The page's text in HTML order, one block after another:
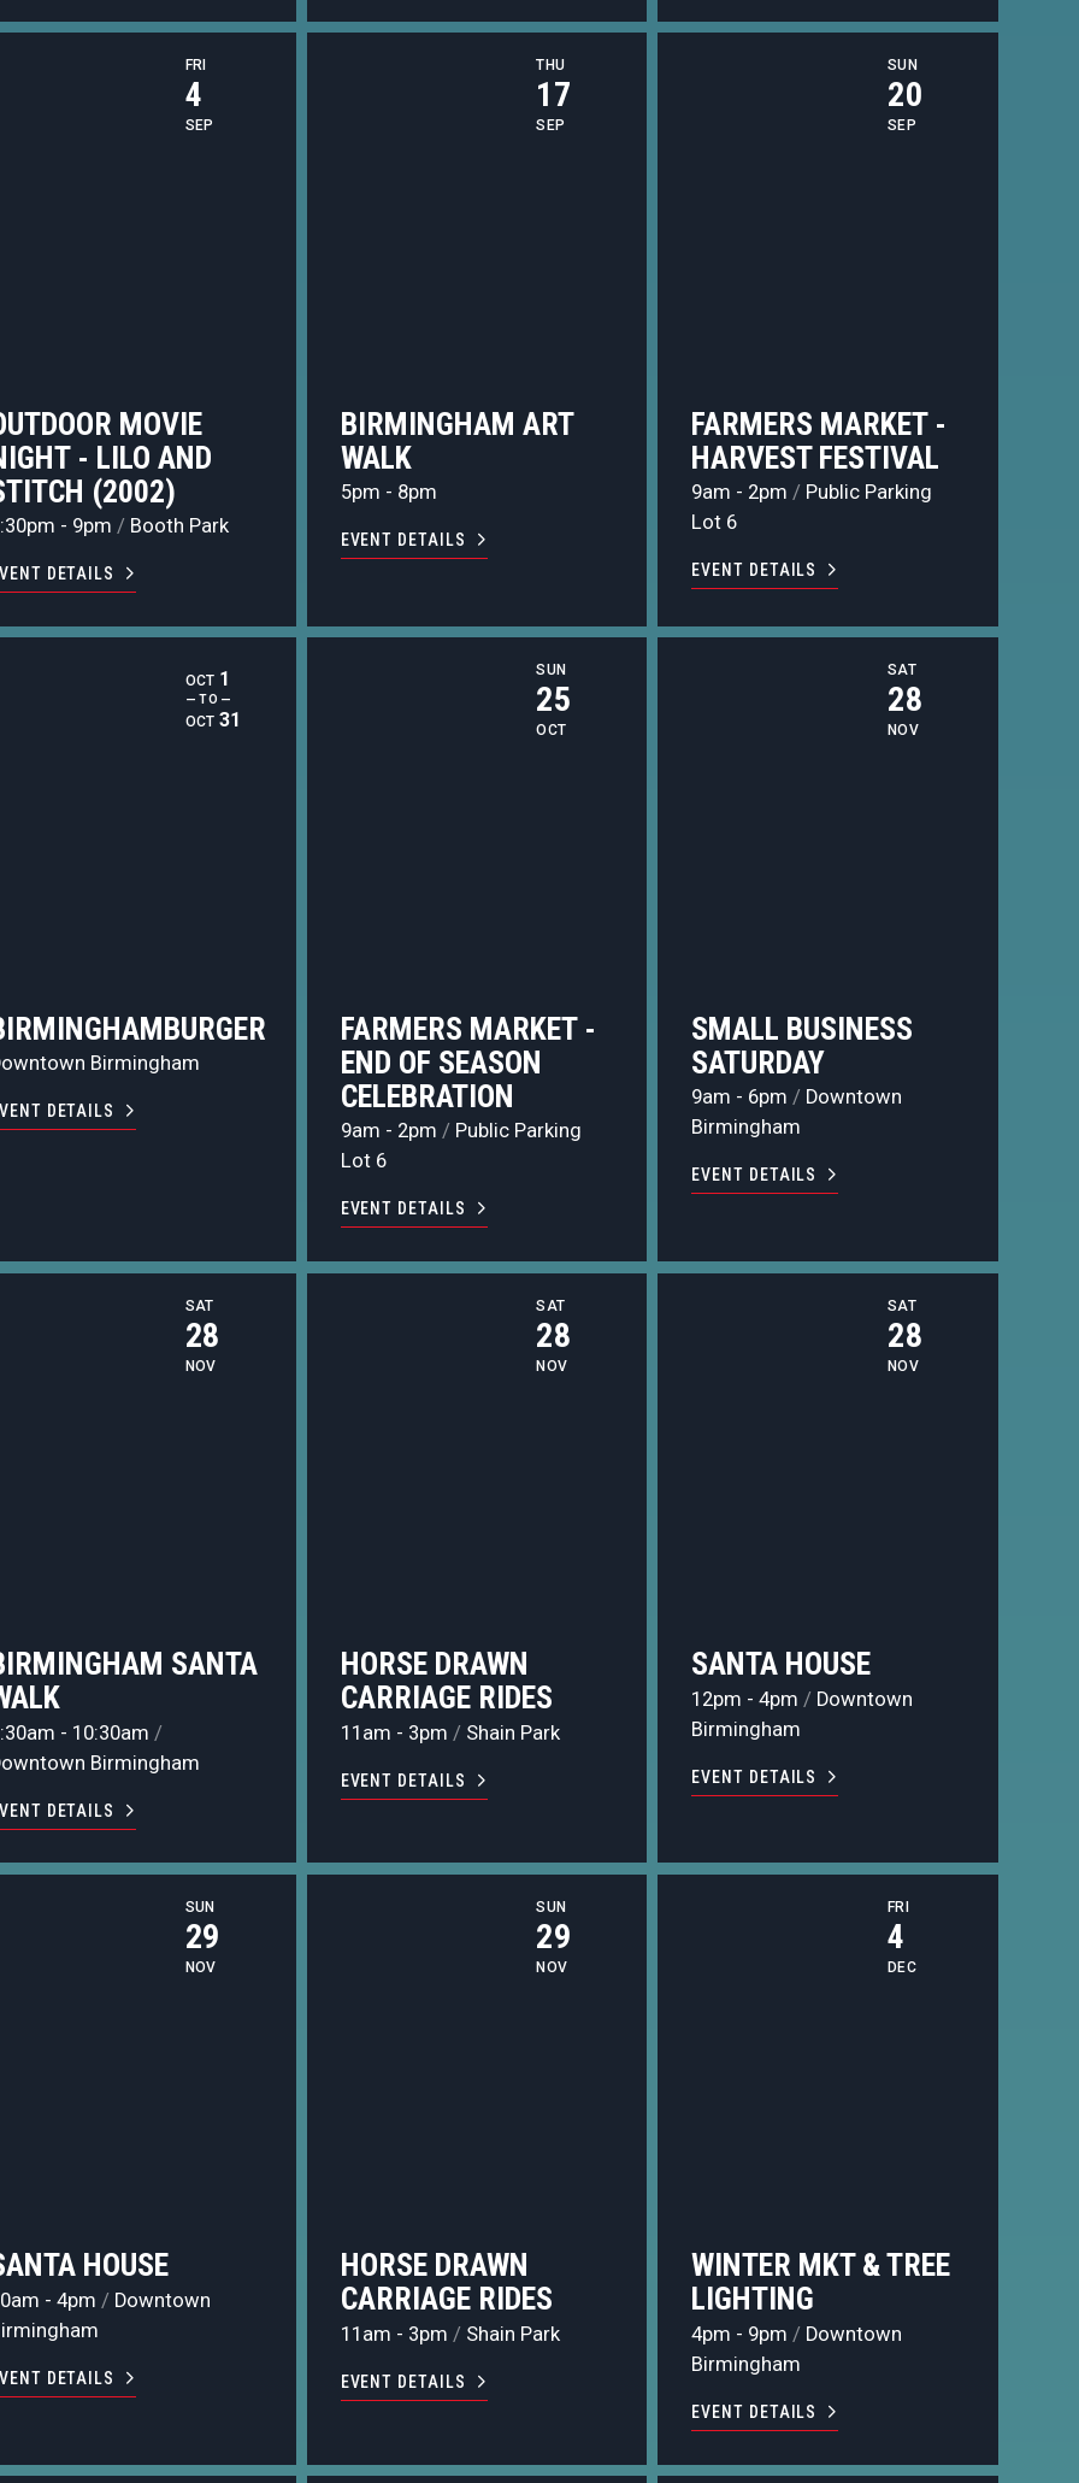
MOVIE
- LILO AND
(2002)
- 9pm/ Booth Park
DETAILS
FRI
4
SEP
BIRMINGHAM ART
WALK
5pm - 8pm
EVENT DETAILS
THU
17
SEP
FARMERS MARKET -
HARVEST FESTIVAL
9am - 2pm/ Public Parking
Lot 6
EVENT DETAILS
SUN
20
SEP
Birmingham
DETAILS
OCT 1
— TO —
OCT31
FARMERS MARKET -
END OF SEASON
CELEBRATION
9am - 2pm / Public Parking
Lot 6
EVENT DETAILS
SUN
25
OCT
SMALL BUSINESS
SATURDAY
9am - 6pm/ Downtown
Birmingham
EVENT DETAILS
SAT
28
NOV
SANTA
- 10:30am /
Birmingham
DETAILS
SAT
28
NOV
HORSE DRAWN
CARRIAGE RIDES
11am - 3pm / Shain Park
EVENT DETAILS
SAT
28
NOV
SANTA HOUSE
12pm - 4pm / Downtown
Birmingham
EVENT DETAILS
SAT
28
NOV
HOUSE
- 4pm / Downtown
DETAILS
SUN
29
NOV
HORSE DRAWN
CARRIAGE RIDES
11am - 3pm / Shain Park
EVENT DETAILS
SUN
29
NOV
WINTER MKT & TREE
LIGHTING
4pm - 9pm / Downtown
Birmingham
EVENT DETAILS
FRI
4
DEC